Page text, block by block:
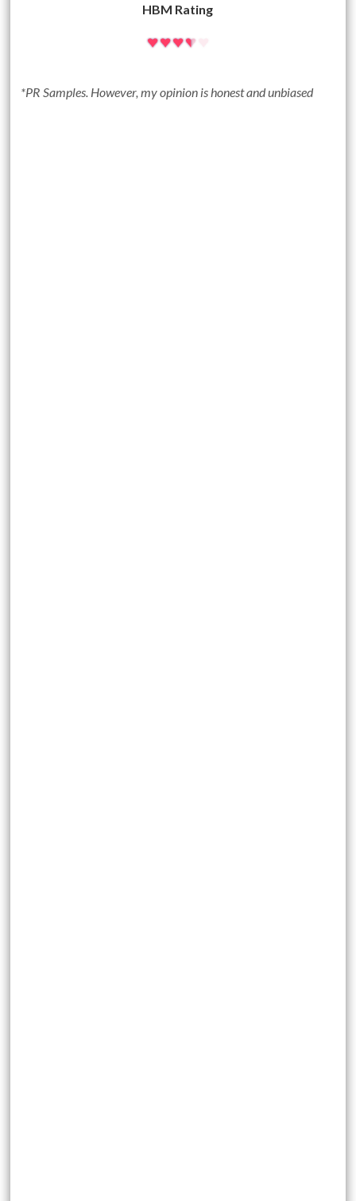
HBM Rating
*PR Samples. However, my opinion is honest and unbiased